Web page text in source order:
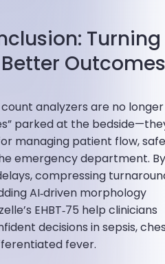
Turning
analyzers are no longer
parked at the
managing patient flow,
emergency department.
compressing
AI‑driven morphology
EHBT‑75 help clinicians
decisions in sepsis,
fever.